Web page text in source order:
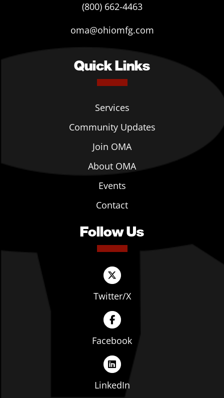
(800) 662-4463
oma@ohiomfg.com
Quick Links
Services
Community Updates
Join OMA
About OMA
Events
Contact
Follow Us
Twitter/X
Facebook
LinkedIn